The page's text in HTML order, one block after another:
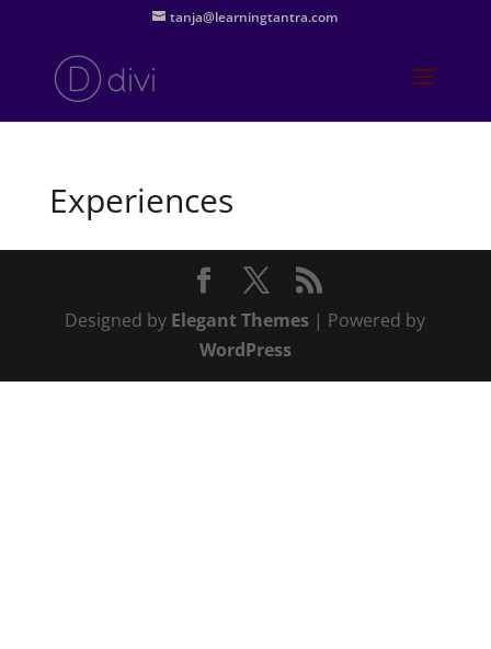
tanja@learningtantra.com
Experiences
Designed by Elegant Themes | Powered by
WordPress